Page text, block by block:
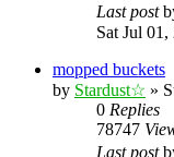
Last post
Sat Jul
mopped buckets
by Stardust☆ »
0 Replies
78747
Last post